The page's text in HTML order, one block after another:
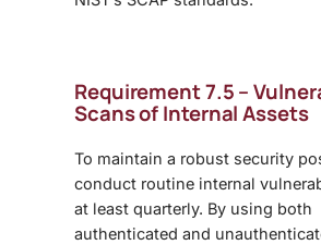
Requirement 7.5 –
Scans of Internal Assets
To maintain a robust security
conduct routine internal
at least quarterly. By using both
authenticated and